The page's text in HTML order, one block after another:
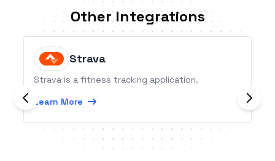
Other Integrations
Strava
Strava is a fitness tracking application.
Learn More